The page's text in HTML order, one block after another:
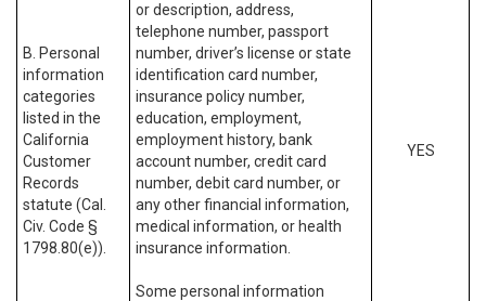
B. Personal
information
categories
listed in the
California
Customer
Records
statute (Cal.
Civ. Code §
1798.80(e)).
or description, address,
telephone number, passport
number, driver’s license or state
identification card number,
insurance policy number,
education, employment,
employment history, bank
account number, credit card
number, debit card number, or
any other financial information,
medical information, or health
insurance information.
Some personal information
YES